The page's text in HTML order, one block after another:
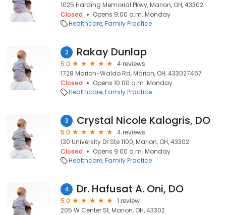
1025 Harding Memorial Pkwy, Marion, OH, 43302
Closed
Opens 9:00 a.m. Monday
Healthcare Family Practice
2 Rakay Dunlap
5.0
4 reviews
1728 Marion-Waldo Rd, Marion, OH, 433027457
Closed
Opens 10:00 a.m. Monday
Healthcare Family Practice
3 Crystal Nicole Kalogris, DO
5.0
4 reviews
130 University Dr Ste 1100, Marion, OH, 43302
Closed
Opens 9:00 a.m. Monday
Healthcare Family Practice
4 Dr. Hafusat A. Oni, DO
5.0
1 review
205 W Center St, Marion, OH, 43302